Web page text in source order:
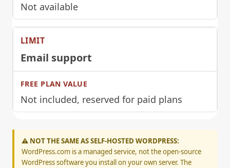
Not available
Email support
Not included, reserved for paid plans
⚠️ NOT THE SAME AS SELF-HOSTED WORDPRESS:
WordPress.com is a managed service, not the open-source
WordPress software you install on your own server. The